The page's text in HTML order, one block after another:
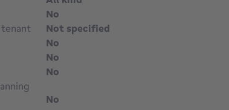
No
Not specified
No
No
No
No